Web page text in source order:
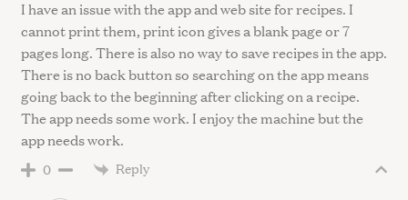
I have an issue with the app and web site for recipes. I
cannot print them, print icon gives a blank page or 7
pages long. There is also no way to save recipes in the app.
There is no back button so searching on the app means
going back to the beginning after clicking on a recipe.
The app needs some work. I enjoy the machine but the
app needs work.
0 Reply